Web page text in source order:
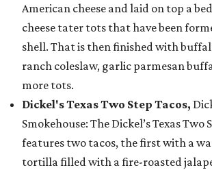
American cheese and laid on top a
cheese tater tots that have been
shell. That is then finished with
ranch coleslaw, garlic parmesan
more tots.
Dickel's Texas Two Step Tacos,
Smokehouse: The Dickel’s Texas Two
features two tacos, the first with a
tortilla filled with a fire-roasted